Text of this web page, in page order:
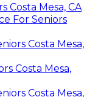
Costa Mesa, CA
For Seniors
Costa Mesa,
Costa Mesa,
Costa Mesa,